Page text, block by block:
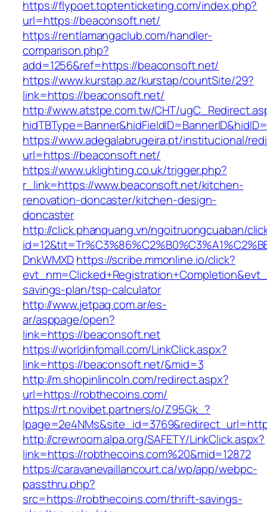
https://flypoet.toptenticketing.com/index.php?
url=https://beaconsoft.net/
https://rentlamangaclub.com/handler-
comparison.php?
add=1256&ref=https://beaconsoft.net/
https://www.kurstap.az/kurstap/countSite/29?
link=https://beaconsoft.net/
http://www.atstpe.com.tw/CHT/
https://www.adegalabrugeira.pt/institucional/
url=https://beaconsoft.net/
https://www.uklighting.co.uk/trigger.php?
r_link=https://www.beaconsoft.net/kitchen-
renovation-doncaster/kitchen-design-
doncaster
http://click.phanquang.vn/ngoitruongcuaban/
DnkWMXDhttps://scribe.mmonline.io/click?
savings-plan/tsp-calculator
http://www.jetpaq.com.ar/es-
ar/asppage/open?
link=https://beaconsoft.net
https://worldinfomall.com/LinkClick.aspx?
link=https://beaconsoft.net/&mid=3
http://m.shopinlincoln.com/redirect.aspx?
url=https://robthecoins.com/
https://rt.novibet.partners/o/Z95Gk_?
http://crewroom.alpa.org/SAFETY/LinkClick.aspx?
link=https://robthecoins.com%20&mid=12872
https://caravanevaillancourt.ca/wp/app/webpc-
passthru.php?
src=https://robthecoins.com/thrift-savings-